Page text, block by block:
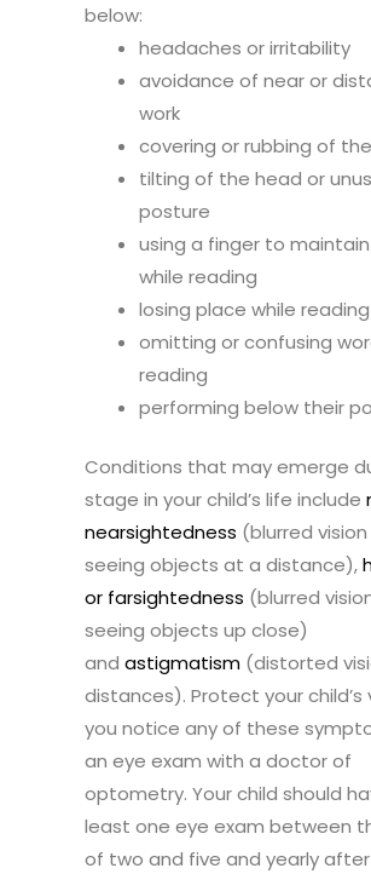
below:
headaches or irritability
avoidance of near or
work
covering or rubbing of
tilting of the head or
posture
using a finger to
while reading
losing place while reading
omitting or confusing
reading
performing below their
Conditions that may emerge
stage in your child’s life include
nearsightedness (blurred
seeing objects at a distance),
or farsightedness (blurred
seeing objects up close)
and astigmatism (distorted
distances). Protect your child’s
you notice any of these
an eye exam with a doctor of
optometry. Your child should
least one eye exam between
of two and five and yearly